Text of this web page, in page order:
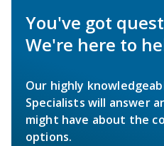
You've got
We're here to
Our highly
Specialists will answer
might have about the
options.